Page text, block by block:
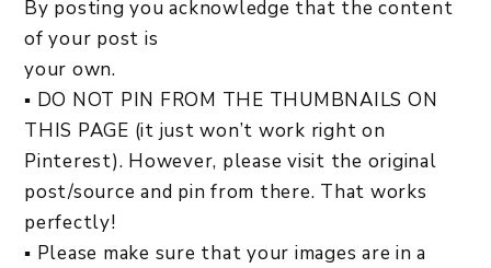
By posting you acknowledge that the content
of your post is
your own.
▪ DO NOT PIN FROM THE THUMBNAILS ON
THIS PAGE (it just won’t work right on
Pinterest). However, please visit the original
post/source and pin from there. That works
perfectly!
▪ Please make sure that your images are in a